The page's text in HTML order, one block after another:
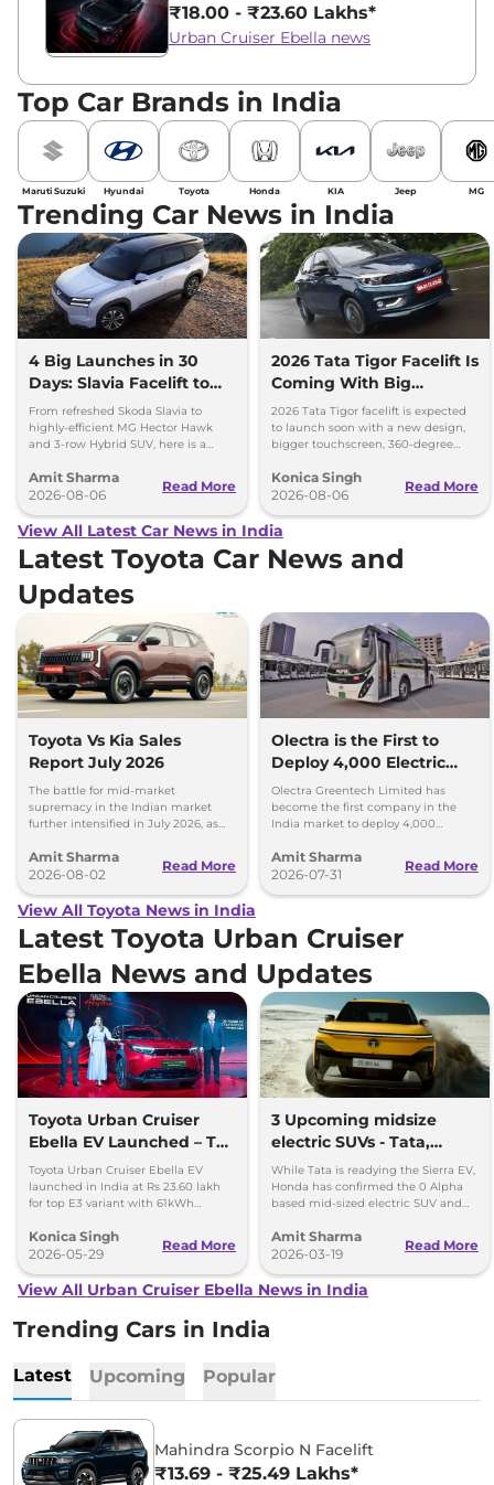
₹18.00 - ₹23.60 Lakhs*
Urban Cruiser Ebella news
Top Car Brands in India
Maruti Suzuki Hyundai Toyota Honda KIA Jeep MG
Trending Car News in India
4 Big Launches in 30
Days: Slavia Facelift to
Kia Sorento
From refreshed Skoda Slavia to
highly-efficient MG Hector Hawk
and 3-row Hybrid SUV, here is a
launching over the next 30 days
Amit Sharma
2026-08-06
Read More
2026 Tata Tigor Facelift Is
Coming With Big
Upgrades
2026 Tata Tigor facelift is expected
to launch soon with a new design,
bigger touchscreen, 360-degree
features.
Konica Singh
2026-08-06
Read More
View All Latest Car News in India
Latest Toyota Car News and
Updates
Toyota Vs Kia Sales
Report July 2026
The battle for mid-market
supremacy in the Indian market
further intensified in July 2026, as
impressive growth.
Amit Sharma
2026-08-02
Read More
Olectra is the First to
Deploy 4,000 Electric
Buses on Indian Roads
Olectra Greentech Limited has
become the first company in the
India market to deploy 4,000
Amit Sharma
2026-07-31
Read More
View All Toyota News in India
Latest Toyota Urban Cruiser
Ebella News and Updates
Toyota Urban Cruiser
Ebella EV Launched – Top
Variant Costs Rs 23.60
Lakh
Toyota Urban Cruiser Ebella EV
launched in India at Rs 23.60 lakh
for top E3 variant with 61kWh
Konica Singh
2026-05-29
Read More
3 Upcoming midsize
electric SUVs - Tata,
Honda and Toyota
While Tata is readying the Sierra EV,
Honda has confirmed the 0 Alpha
based mid-sized electric SUV and
Ebella.
Amit Sharma
2026-03-19
Read More
View All Urban Cruiser Ebella News in India
Trending Cars in India
Latest Upcoming Popular
Mahindra Scorpio N Facelift
₹13.69 - ₹25.49 Lakhs*